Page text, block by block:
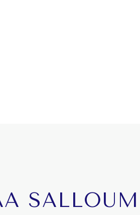
SALLOUM